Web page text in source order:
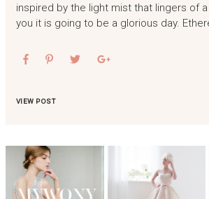
inspired by the light mist that lingers of
you it is going to be a glorious day.
VIEW POST